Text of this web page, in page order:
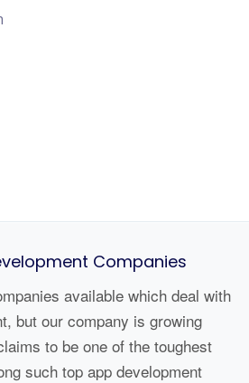
Companies
available which deal with
but our company is growing
to be one of the toughest
such top app development